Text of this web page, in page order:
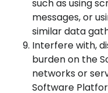
such as using
messages, or
similar data
Interfere with,
burden on the
networks or
Software